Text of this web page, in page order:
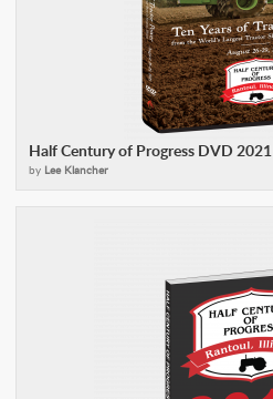
Half Century of Progress DVD 2021
by Lee Klancher